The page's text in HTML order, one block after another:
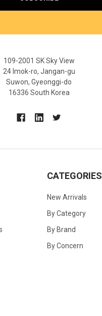
109-2001 SK Sky View
24 Imok-ro, Jangan-gu
Suwon, Gyeonggi-do
16336 South Korea
CATEGORIES
New Arrivals
By Category
By Brand
By Concern